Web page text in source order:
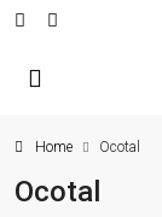
Home Ocotal
Ocotal